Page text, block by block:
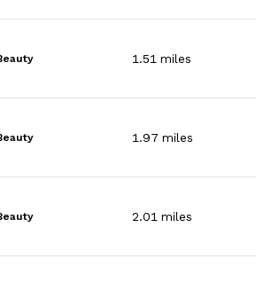
1.51 miles
1.97 miles
2.01 miles